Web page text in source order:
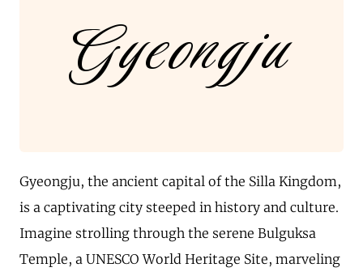
Gyeongju
Gyeongju, the ancient capital of the Silla Kingdom,
is a captivating city steeped in history and culture.
Imagine strolling through the serene Bulguksa
Temple, a UNESCO World Heritage Site, marveling